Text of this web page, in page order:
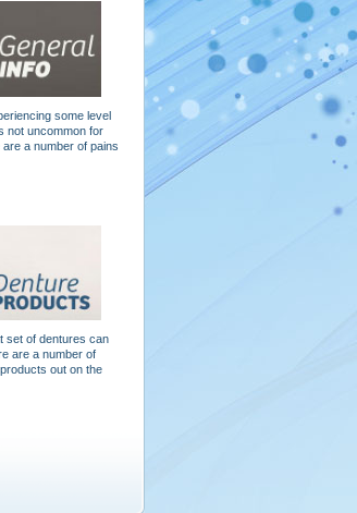
some level
not uncommon for
a number of pains
set of dentures can
are a number of
out on the